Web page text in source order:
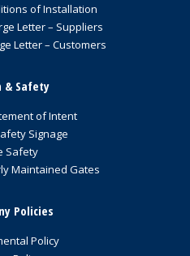
of Installation
Letter – Suppliers
Letter – Customers
& Safety
of Intent
Signage
Safety
Maintained Gates
Policies
Policy